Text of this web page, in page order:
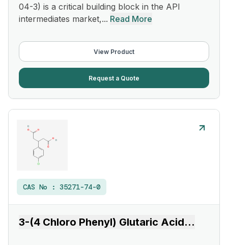
04-3) is a critical building block in the API
intermediates market,... Read More
View Product
Request a Quote
CAS No : 35271-74-0
3-(4 Chloro Phenyl) Glutaric Acid...